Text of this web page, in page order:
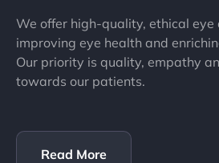
We offer high-quality, ethical eye
improving eye health and
Our priority is quality, empathy
towards our patients.
Read More